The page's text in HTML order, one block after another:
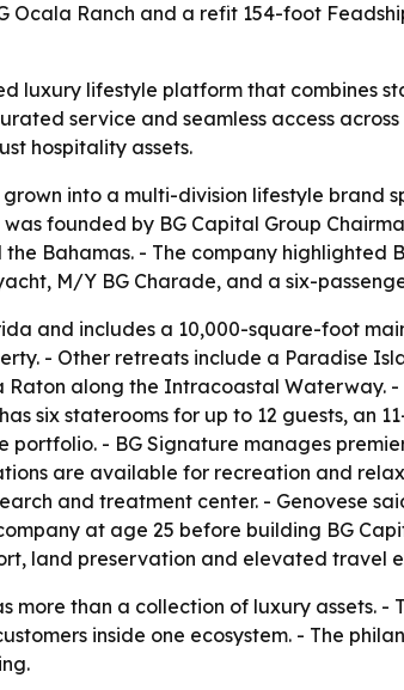
Ocala Ranch and a refit 154-foot
luxury lifestyle platform that combines
service and seamless access
hospitality assets.
into a multi-division lifestyle
founded by BG Capital Group
Bahamas. - The company highlighted
M/Y BG Charade, and a six-
and includes a 10,000-square-foot
- Other retreats include a Paradise
Raton along the Intracoastal Waterway.
six staterooms for up to 12 guests, an
portfolio. - BG Signature manages
are available for recreation and
and treatment center. - Genovese
at age 25 before building BG
land preservation and elevated travel
more than a collection of luxury assets.
inside one ecosystem. - The